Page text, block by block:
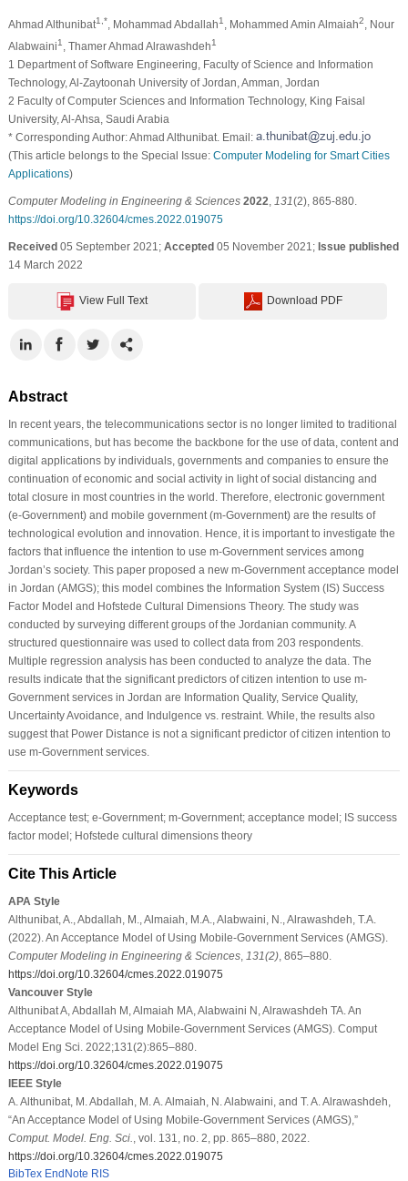
Ahmad Althunibat1,* , Mohammad Abdallah1 , Mohammed Amin Almaiah2
, Nour
Alabwaini1 , Thamer Ahmad Alrawashdeh1
1 Department of Software Engineering, Faculty of Science and Information
Technology, Al-Zaytoonah University of Jordan, Amman, Jordan
2 Faculty of Computer Sciences and Information Technology, King Faisal
University, Al-Ahsa, Saudi Arabia
* Corresponding Author: Ahmad Althunibat. Email:
(This article belongs to the Special Issue: Computer Modeling for Smart Cities
Applications)
Computer Modeling in Engineering & Sciences 2022 131(2), 865-880.
https://doi.org/10.32604/cmes.2022.019075
Received05 September 2021; Accepted05 November 2021; Issue published
14 March 2022
View Full Text Download PDF
Abstract
In recent years, the telecommunications sector is no longer limited to traditional
communications, but has become the backbone for the use of data, content and
digital applications by individuals, governments and companies to ensure the
continuation of economic and social activity in light of social distancing and
total closure in most countries in the world. Therefore, electronic government
(e-Government) and mobile government (m-Government) are the results of
technological evolution and innovation. Hence, it is important to investigate the
factors that influence the intention to use m-Government services among
Jordan’s society. This paper proposed a new m-Government acceptance model
in Jordan (AMGS); this model combines the Information System (IS) Success
Factor Model and Hofstede Cultural Dimensions Theory. The study was
conducted by surveying different groups of the Jordanian community. A
structured questionnaire was used to collect data from 203 respondents.
Multiple regression analysis has been conducted to analyze the data. The
results indicate that the significant predictors of citizen intention to use m-
Government services in Jordan are Information Quality, Service Quality,
Uncertainty Avoidance, and Indulgence vs. restraint. While, the results also
suggest that Power Distance is not a significant predictor of citizen intention to
use m-Government services.
Keywords
Acceptance test; e-Government; m-Government; acceptance model; IS success
factor model; Hofstede cultural dimensions theory
Cite This Article
APA Style
Althunibat, A., Abdallah, M., Almaiah, M.A., Alabwaini, N., Alrawashdeh, T.A.
(2022). An Acceptance Model of Using Mobile-Government Services (AMGS).
Computer Modeling in Engineering & Sciences, 131(2), 865–880.
https://doi.org/10.32604/cmes.2022.019075
Vancouver Style
Althunibat A, Abdallah M, Almaiah MA, Alabwaini N, Alrawashdeh TA. An
Acceptance Model of Using Mobile-Government Services (AMGS). Comput
Model Eng Sci. 2022;131(2):865–880.
https://doi.org/10.32604/cmes.2022.019075
IEEE Style
A. Althunibat, M. Abdallah, M. A. Almaiah, N. Alabwaini, and T. A. Alrawashdeh,
“An Acceptance Model of Using Mobile-Government Services (AMGS),”
Comput. Model. Eng. Sci.
, vol. 131, no. 2, pp. 865–880, 2022.
https://doi.org/10.32604/cmes.2022.019075
BibTex EndNote RIS